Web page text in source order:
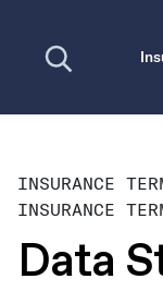
INSURANCE
INSURANCE
Data